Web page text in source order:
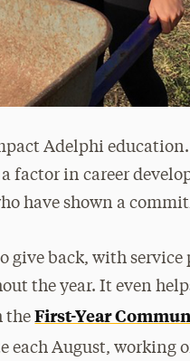
Adelphi education.
factor in career
have shown a
back, with service
the year. It even
theFirst-Year
each August, working